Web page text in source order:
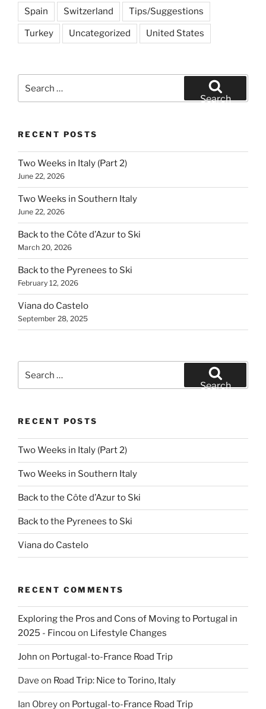
Spain Switzerland Tips/Suggestions
Turkey Uncategorized United States
for:
Search
RECENT POSTS
Two Weeks in Italy (Part 2)
June 22, 2026
Two Weeks in Southern Italy
June 22, 2026
Back to the Côte d’Azur to Ski
March 20, 2026
Back to the Pyrenees to Ski
February 12, 2026
Viana do Castelo
September 28, 2025
for:
Search
RECENT POSTS
Two Weeks in Italy (Part 2)
Two Weeks in Southern Italy
Back to the Côte d’Azur to Ski
Back to the Pyrenees to Ski
Viana do Castelo
RECENT COMMENTS
Exploring the Pros and Cons of Moving to Portugal in
2025 - Fincou on Lifestyle Changes
John on Portugal-to-France Road Trip
Dave on Road Trip: Nice to Torino, Italy
Ian Obreyon Portugal-to-France Road Trip